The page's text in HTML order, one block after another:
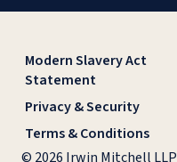
Modern Slavery Act
Statement
Privacy & Security
Terms & Conditions
© 2026 Irwin Mitchell LLP